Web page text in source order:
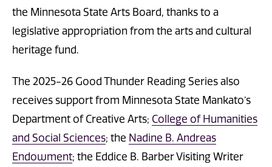
the Minnesota State Arts Board, thanks to a
legislative appropriation from the arts and cultural
heritage fund.
The 2025-26 Good Thunder Reading Series also
receives support from Minnesota State Mankato’s
Department of Creative Arts; College of Humanities
and Social Sciences; the Nadine B. Andreas
Endowment; the Eddice B. Barber Visiting Writer